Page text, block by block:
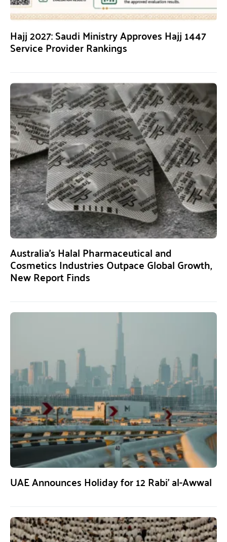
Hajj 2027: Saudi Ministry Approves Hajj 1447
Service Provider Rankings
Australia’s Halal Pharmaceutical and
Cosmetics Industries Outpace Global Growth,
New Report Finds
UAE Announces Holiday for 12 Rabi’ al-Awwal